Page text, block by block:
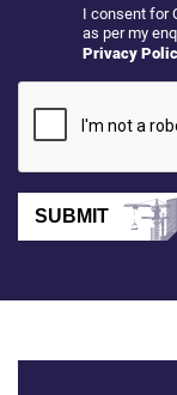
I consent for
as per my
Privacy
SUBMIT